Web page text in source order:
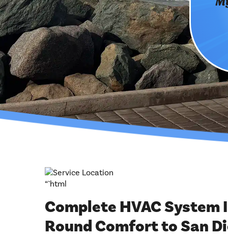
“`html
Complete HVAC
Round Comfort to San